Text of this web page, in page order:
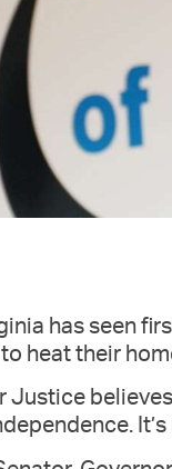
has seen
heat their
Justice